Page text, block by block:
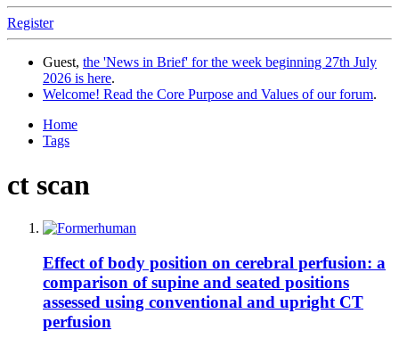
Register
Guest, the 'News in Brief' for the week beginning 27th July
2026 is here.
Welcome! Read the Core Purpose and Values of our forum.
Home
Tags
ct scan
Effect of body position on cerebral perfusion: a
comparison of supine and seated positions
assessed using conventional and upright CT
perfusion